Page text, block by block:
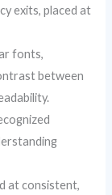
exits, placed at
fonts,
between
at consistent,